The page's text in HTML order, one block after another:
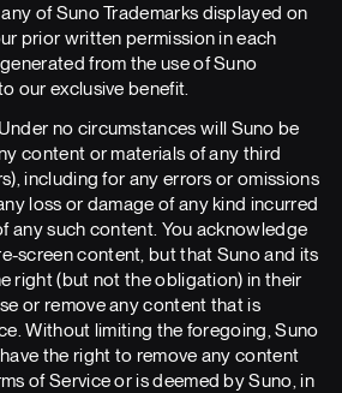
of Suno Trademarks displayed on
prior written permission in each
from the use of Suno
our exclusive benefit.
Under no circumstances will Suno be
content or materials of any third
including for any errors or omissions
loss or damage of any kind incurred
any such content. You acknowledge
screen content, but that Suno and its
right (but not the obligation) in their
or remove any content that is
Without limiting the foregoing, Suno
the right to remove any content
of Service or is deemed by Suno, in